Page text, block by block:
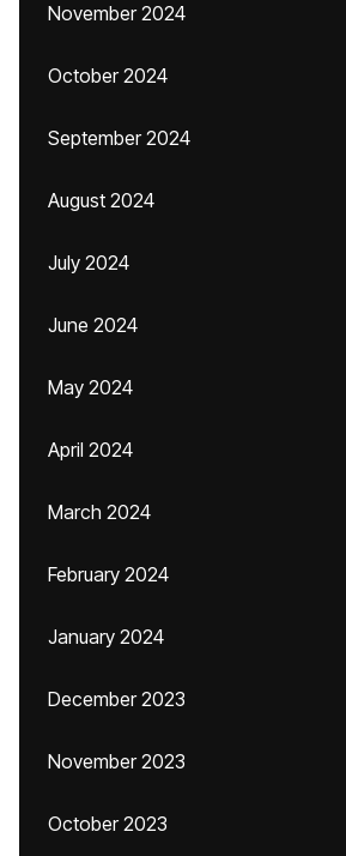
November 2024
October 2024
September 2024
August 2024
July 2024
June 2024
May 2024
April 2024
March 2024
February 2024
January 2024
December 2023
November 2023
October 2023